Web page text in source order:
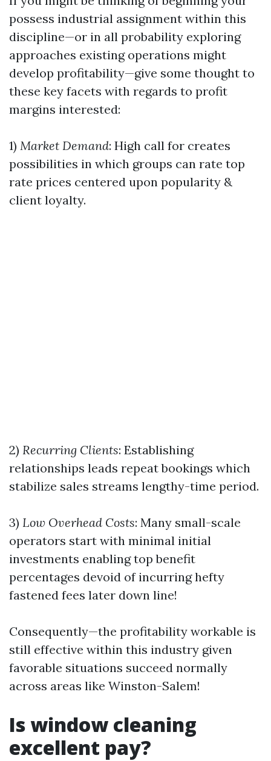
possess industrial assignment within this
discipline—or in all probability exploring
approaches existing operations might
develop profitability—give some thought to
these key facets with regards to profit
margins interested:
1) Market Demand: High call for creates
possibilities in which groups can rate top
rate prices centered upon popularity &
client loyalty.
2) Recurring Clients: Establishing
relationships leads repeat bookings which
stabilize sales streams lengthy-time period.
3) Low Overhead Costs: Many small-scale
operators start with minimal initial
investments enabling top benefit
percentages devoid of incurring hefty
fastened fees later down line!
Consequently—the profitability workable is
still effective within this industry given
favorable situations succeed normally
across areas like Winston-Salem!
Is window cleaning
excellent pay?